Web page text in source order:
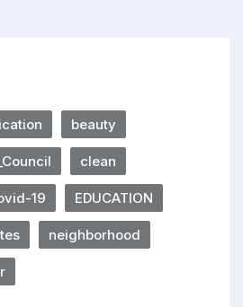
beauty
clean
19 EDUCATION
neighborhood